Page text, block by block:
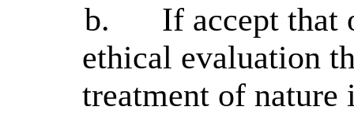
b.
If accept that
ethical evaluation
treatment of